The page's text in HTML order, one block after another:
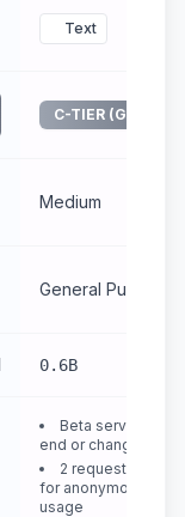
Text
C-TIER (GOOD)
Medium
General Purpose
0.6B
Beta service, may
end or change
2 requests/
for anonymous
usage